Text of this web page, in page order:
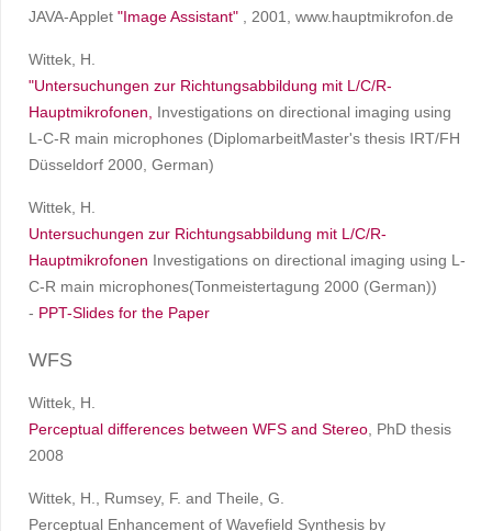
JAVA-Applet "Image Assistant" , 2001, www.hauptmikrofon.de
Wittek, H.
"Untersuchungen zur Richtungsabbildung mit L/C/R-
Hauptmikrofonen, Investigations on directional imaging using
L-C-R main microphones (DiplomarbeitMaster's thesis IRT/FH
Düsseldorf 2000, German)
Wittek, H.
Untersuchungen zur Richtungsabbildung mit L/C/R-
Hauptmikrofonen Investigations on directional imaging using L-
C-R main microphones(Tonmeistertagung 2000 (German))
- PPT-Slides for the Paper
WFS
Wittek, H.
Perceptual differences between WFS and Stereo , PhD thesis
2008
Wittek, H., Rumsey, F. and Theile, G.
Perceptual Enhancement of Wavefield Synthesis by